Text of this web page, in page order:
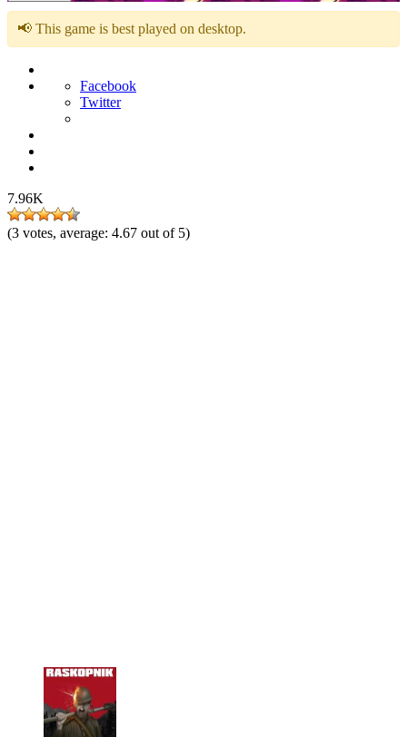
📢 This game is best played on desktop.
Facebook
Twitter
7.96K
(3 votes, average: 4.67 out of 5)